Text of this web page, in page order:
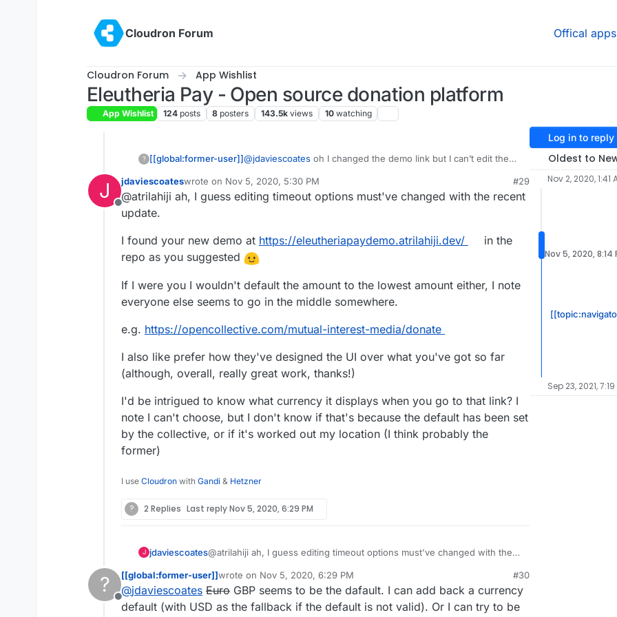
Cloudron Forum
Offical apps
Cloudron Forum App Wishlist
Eleutheria Pay - Open source donation platform
App Wishlist 124 posts 8 posters 143.5k views 10 watching
? [[global:former-user]]@jdaviescoates oh I changed the demo link but I can’t edit the
J
Offline
jdaviescoateswrote on Nov 5, 2020, 5:30 PM
last edited by
#29
@atrilahiji ah, I guess editing timeout options must've changed with the recent
update.
I found your new demo at https://eleutheriapaydemo.atrilahiji.dev/
in the
repo as you suggested
If I were you I wouldn't default the amount to the lowest amount either, I note
everyone else seems to go in the middle somewhere.
e.g. https://opencollective.com/mutual-interest-media/donate
I also like prefer how they've designed the UI over what you've got so far
(although, overall, really great work, thanks!)
I'd be intrigued to know what currency it displays when you go to that link? I
note I can't choose, but I don't know if that's because the default has been set
by the collective, or if it's worked out my location (I think probably the
former)
I use Cloudron with Gandi & Hetzner
? 2 Replies Last replyNov 5, 2020, 6:29 PM
J jdaviescoates@atrilahiji ah, I guess editing timeout options must've changed with the
I found your new demo athttps://eleutheriapaydemo.atrilahiji.dev/
in the
repo as you suggested
If I were you I wouldn't default the amount to the lowest amount either, I
?
Offline
[[global:former-user]]wrote on Nov 5, 2020, 6:29 PM
last edited by [[global:former-user]]
#30
@jdaviescoates Euro GBP seems to be the dafault. I can add back a currency
default (with USD as the fallback if the default is not valid). Or I can try to be
Log in to reply
Oldest to
Nov 2, 2020, 1:41
Nov 5, 2020, 8:14
Sep 23, 2021, 7:19